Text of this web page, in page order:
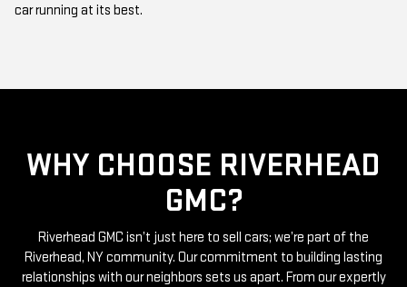
car running at its best.
WHY CHOOSE RIVERHEAD
GMC?
Riverhead GMC isn’t just here to sell cars; we’re part of the
Riverhead, NY community. Our commitment to building lasting
relationships with our neighbors sets us apart. From our expertly